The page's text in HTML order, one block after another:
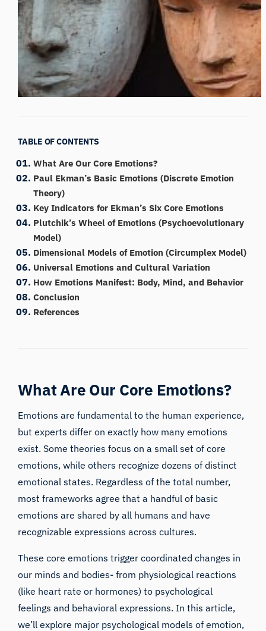
TABLE OF CONTENTS
What Are Our Core Emotions?
Paul Ekman’s Basic Emotions (Discrete Emotion
Theory)
Key Indicators for Ekman’s Six Core Emotions
Plutchik’s Wheel of Emotions (Psychoevolutionary
Model)
Dimensional Models of Emotion (Circumplex Model)
Universal Emotions and Cultural Variation
How Emotions Manifest: Body, Mind, and Behavior
Conclusion
References
What Are Our Core Emotions?
Emotions are fundamental to the human experience,
but experts differ on exactly how many emotions
exist. Some theories focus on a small set of core
emotions, while others recognize dozens of distinct
emotional states. Regardless of the total number,
most frameworks agree that a handful of basic
emotions are shared by all humans and have
recognizable expressions across cultures.
These core emotions trigger coordinated changes in
our minds and bodies- from physiological reactions
(like heart rate or hormones) to psychological
feelings and behavioral expressions. In this article,
we’ll explore major psychological models of emotion,